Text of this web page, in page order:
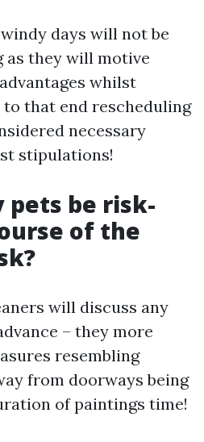
days will not be
they will motive
whilst
that end rescheduling
necessary
stipulations!
pets be risk-
of the
will discuss any
– they more
resembling
from doorways being
of paintings time!